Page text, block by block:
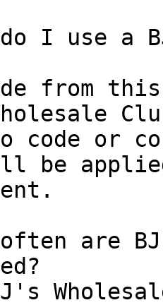
I use a
from
code or
be
are